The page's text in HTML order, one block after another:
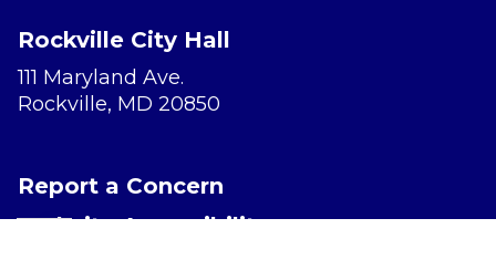
Rockville City Hall
111 Maryland Ave.
Rockville, MD 20850
Report a Concern
Website Accessibility